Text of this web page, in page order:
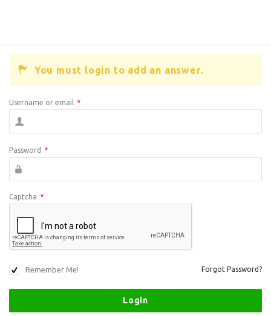
You must login to add an answer.
Username or email *
Password *
Captcha *
Remember Me! Forgot Password?